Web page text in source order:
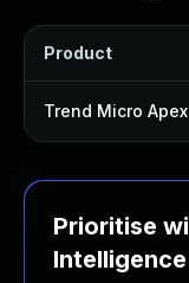
Product
Trend Micro
Prioritise
Intelligence